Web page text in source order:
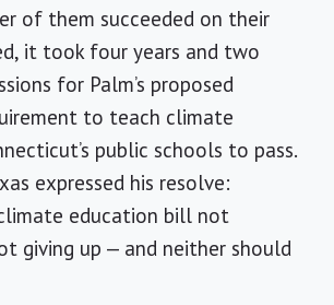
of them succeeded on their
it took four years and two
for Palm’s proposed
to teach climate
public schools to pass.
expressed his resolve:
education bill not
giving up — and neither should